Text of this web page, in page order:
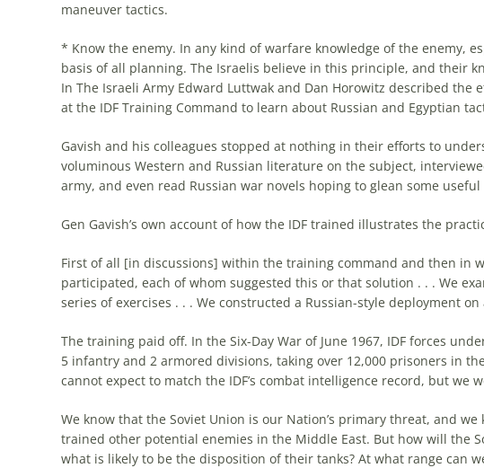
maneuver tactics.
* Know the enemy. In any kind of warfare knowledge of the enemy,
basis of all planning. The Israelis believe in this principle, and their
In The Israeli Army Edward Luttwak and Dan Horowitz described the
at the IDF Training Command to learn about Russian and Egyptian
Gavish and his colleagues stopped at nothing in their efforts to
voluminous Western and Russian literature on the subject,
army, and even read Russian war novels hoping to glean some
Gen Gavish’s own account of how the IDF trained illustrates the
First of all [in discussions] within the training command and then in
participated, each of whom suggested this or that solution . . . We
series of exercises . . . We constructed a Russian-style deployment
The training paid off. In the Six-Day War of June 1967, IDF forces
5 infantry and 2 armored divisions, taking over 12,000 prisoners in
cannot expect to match the IDF’s combat intelligence record, but we
We know that the Soviet Union is our Nation’s primary threat, and
trained other potential enemies in the Middle East. But how will the
what is likely to be the disposition of their tanks? At what range can